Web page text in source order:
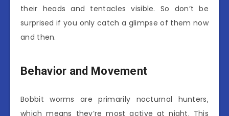
their heads and tentacles visible. So don’t be
surprised if you only catch a glimpse of them now
and then.
Behavior and Movement
Bobbit worms are primarily nocturnal hunters,
which means they’re most active at night. This